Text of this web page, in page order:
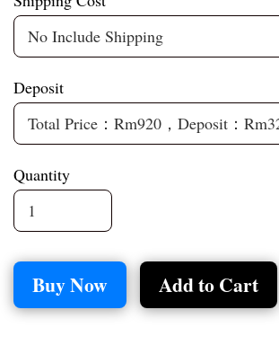
Deposit
Quantity
Buy Now Add to Cart